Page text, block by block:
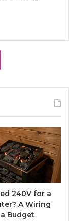
240V for a
A Wiring
Budget